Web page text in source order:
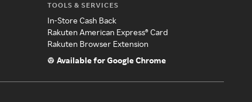
TOOLS & SERVICES
In-Store Cash Back
Rakuten American Express® Card
Rakuten Browser Extension
Available for Google Chrome